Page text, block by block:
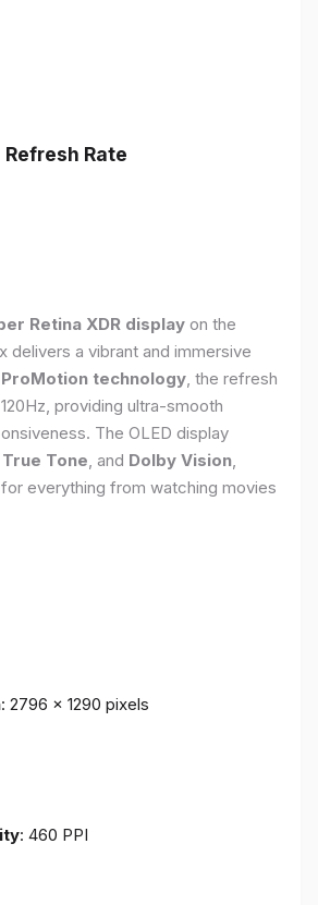
Rate
Retina XDR display on the
delivers a vibrant and immersive
ProMotion technology , the refresh
providing ultra-smooth
The OLED display
True Tone , and Dolby Vision
everything from watching movies
: 2796 x 1290 pixels
: 460 PPI